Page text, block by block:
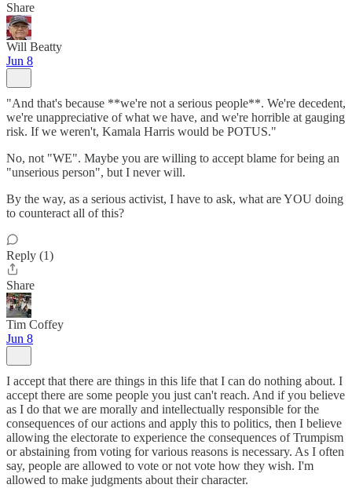
Share
Will Beatty
Jun 8
"And that's because **we're not a serious people**. We're decedent,
we're unappreciative of what we have, and we're horrible at gauging
risk. If we weren't, Kamala Harris would be POTUS."
No, not "WE". Maybe you are willing to accept blame for being an
"unserious person", but I never will.
By the way, as a serious activist, I have to ask, what are YOU doing
to counteract all of this?
Reply (1)
Share
Tim Coffey
Jun 8
I accept that there are things in this life that I can do nothing about. I
accept there are some people you just can't reach. And if you believe
as I do that we are morally and intellectually responsible for the
consequences of our actions and apply this to politics, then I believe
allowing the electorate to experience the consequences of Trumpism
or abstaining from voting for various reasons is necessary. As I often
say, people are allowed to vote or not vote how they wish. I'm
allowed to make judgments about their character.